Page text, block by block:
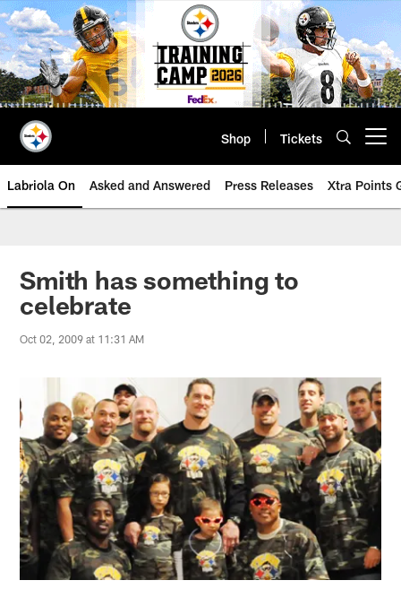
Skip
to
main
content
Shop Tickets
Labriola On Asked and Answered Press Releases Xtra Points
Smith has something to
celebrate
Oct 02, 2009 at 11:31 AM